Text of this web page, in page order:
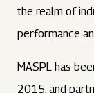
the realm of
performance
MASPL has
2015, and